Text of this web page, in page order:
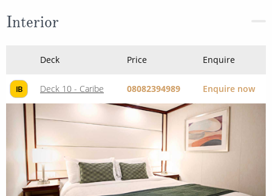
Interior
Deck Price Enquire
IB Deck 10 - Caribe 08082394989 Enquire now